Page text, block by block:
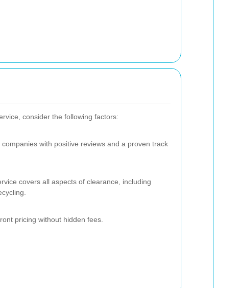
consider the following factors:
companies with positive reviews and a proven track
covers all aspects of clearance, including
pricing without hidden fees.